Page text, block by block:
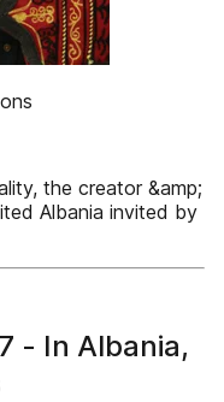
the creator &amp;
Albania invited by
- In Albania,